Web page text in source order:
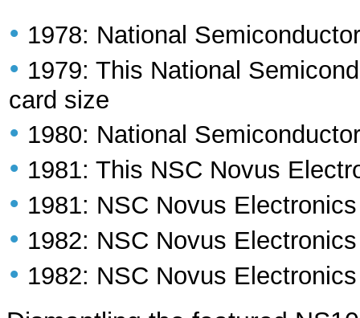
• 1978: National
• 1979: This National
card size
• 1980: National
• 1981: This NSC Novus
• 1981: NSC Novus
• 1982: NSC Novus
• 1982: NSC Novus